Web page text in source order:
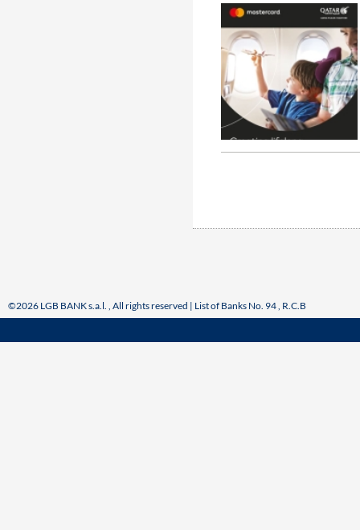
©2026 LGB BANK s.a.l. , All rights reserved | List of Banks No. 94 , R.C.B